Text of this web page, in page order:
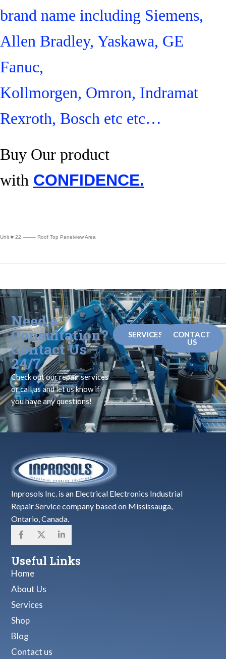
brand name including Siemens,
Allen Bradley, Yaskawa, GE
Fanuc,
Kollmorgen, Omron, Indramat
Rexroth, Bosch etc etc…
Buy Our product
with CONFIDENCE.
Unit # 22 ——– Roof Top Panelview Area
Need a
Consultation?
Contact Us
24/7
Check out our repair services
or call us and let us know if
you have any questions!
SERVICES
CONTACT
US
Inprosols Inc. is an Electrical Electronics Industrial
Repair Service company based on Mississauga,
Ontario, Canada.
Useful Links
Home
About Us
Services
Shop
Blog
Contact us